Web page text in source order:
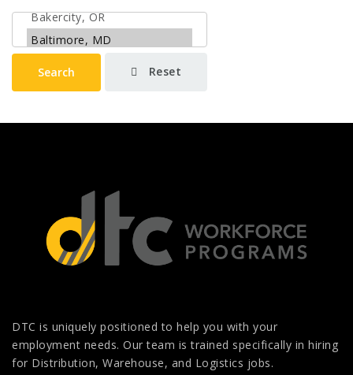
Search Reset
DTC is uniquely positioned to help you with your
employment needs. Our team is trained specifically in hiring
for Distribution, Warehouse, and Logistics jobs.